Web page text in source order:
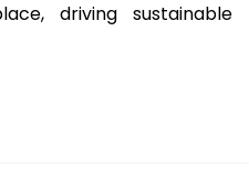
driving sustainable